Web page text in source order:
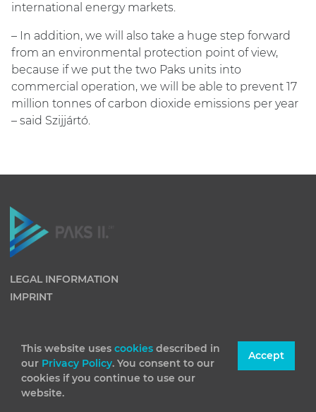
This website uses cookies described in
our Privacy Policy. You consent to our
cookies if you continue to use our
website.
Accept
international energy markets.
– In addition, we will also take a huge step forward
from an environmental protection point of view,
because if we put the two Paks units into
commercial operation, we will be able to prevent 17
million tonnes of carbon dioxide emissions per year
– said Szijjártó.
LEGAL INFORMATION
IMPRINT
(C) 2026 Paks II Nuclear Power Plant Private Company